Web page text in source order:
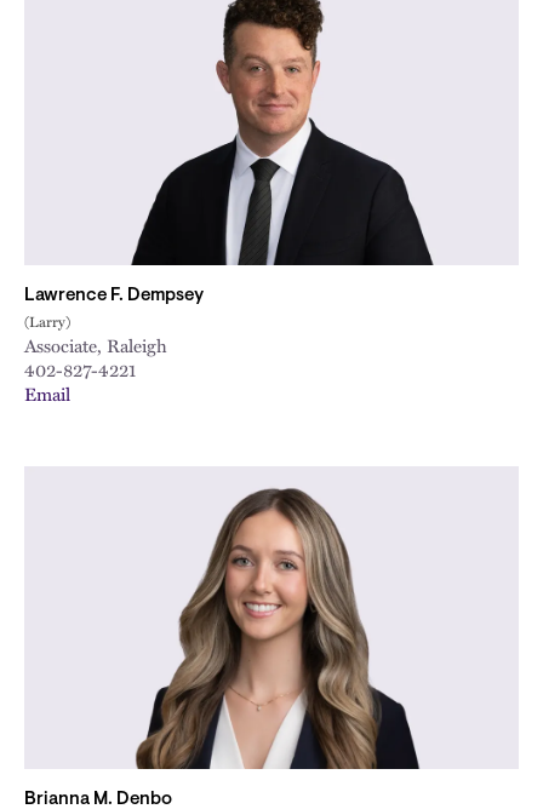
Lawrence F. Dempsey
(Larry)
Associate, Raleigh
402-827-4221
Email
Brianna M. Denbo